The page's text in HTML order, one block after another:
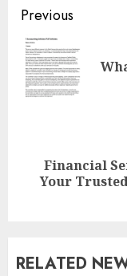
Continue
Reading
Previous
Next
post:
Financial
Your
RELATED